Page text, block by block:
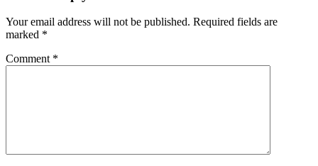
Your email address will not be published. Required fields are
marked *
Comment *